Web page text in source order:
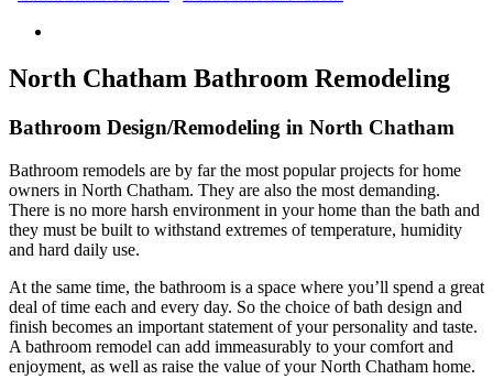
North Chatham Bathroom Remodeling
Bathroom Design/Remodeling in North Chatham
Bathroom remodels are by far the most popular projects for home
owners in North Chatham. They are also the most demanding.
There is no more harsh environment in your home than the bath and
they must be built to withstand extremes of temperature, humidity
and hard daily use.
At the same time, the bathroom is a space where you’ll spend a great
deal of time each and every day. So the choice of bath design and
finish becomes an important statement of your personality and taste.
A bathroom remodel can add immeasurably to your comfort and
enjoyment, as well as raise the value of your North Chatham home.